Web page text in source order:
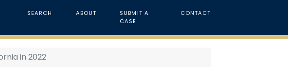
SEARCH ABOUT
SUBMIT A
CASE
CONTACT
in 2022